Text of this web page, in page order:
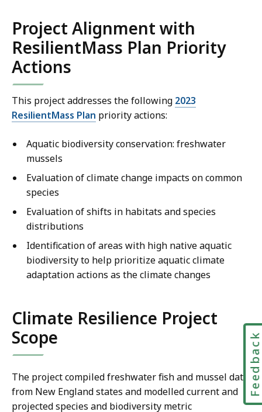
Project Alignment with
ResilientMass Plan Priority
Actions
This project addresses the following 2023
ResilientMass Plan priority actions:
Aquatic biodiversity conservation: freshwater
mussels
Evaluation of climate change impacts on common
species
Evaluation of shifts in habitats and species
distributions
Identification of areas with high native aquatic
biodiversity to help prioritize aquatic climate
adaptation actions as the climate changes
Climate Resilience Project
Scope
The project compiled freshwater fish and mussel data
from New England states and modelled current and
projected species and biodiversity metric
Feedback